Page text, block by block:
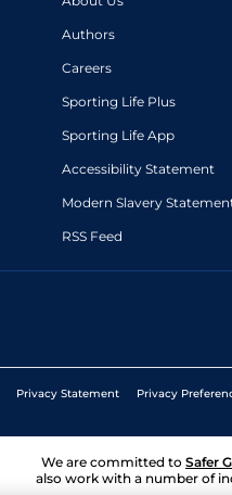
Authors
Careers
Sporting Life Plus
Sporting Life App
Accessibility Statement
Modern Slavery
RSS Feed
Privacy Statement Privacy
We are committed to Safer
also work with a number of